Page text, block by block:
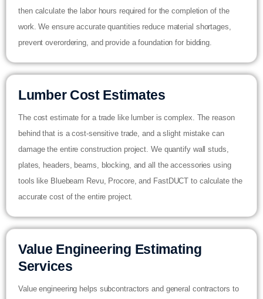
then calculate the labor hours required for the completion of the
work. We ensure accurate quantities reduce material shortages,
prevent overordering, and provide a foundation for bidding.
Lumber Cost Estimates
The cost estimate for a trade like lumber is complex. The reason
behind that is a cost-sensitive trade, and a slight mistake can
damage the entire construction project. We quantify wall studs,
plates, headers, beams, blocking, and all the accessories using
tools like Bluebeam Revu, Procore, and FastDUCT to calculate the
accurate cost of the entire project.
Value Engineering Estimating
Services
Value engineering helps subcontractors and general contractors to